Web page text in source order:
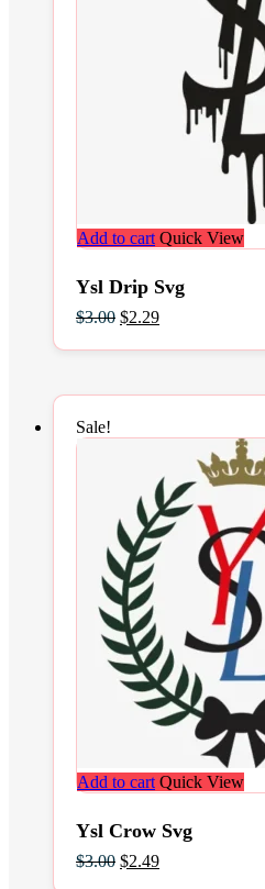
Add to cart Quick View
Ysl Drip Svg
$3.00 Original
was:
$2.29Current
is:
Sale!
Add to cart Quick View
Ysl Crow Svg
$3.00 Original
$2.49Current